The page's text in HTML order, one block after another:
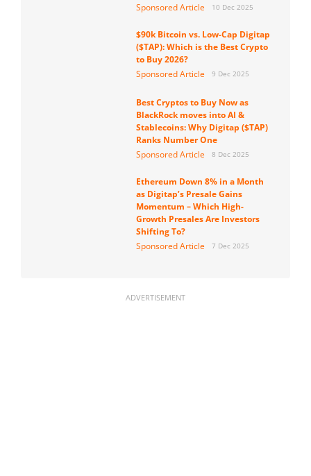
Sponsored Article
10 Dec 2025
$90k Bitcoin vs. Low-Cap Digitap
($TAP): Which is the Best Crypto
to Buy 2026?
Sponsored Article
9 Dec 2025
Best Cryptos to Buy Now as
BlackRock moves into AI &
Stablecoins: Why Digitap ($TAP)
Ranks Number One
Sponsored Article
8 Dec 2025
Ethereum Down 8% in a Month
as Digitap’s Presale Gains
Momentum – Which High-
Growth Presales Are Investors
Shifting To?
Sponsored Article
7 Dec 2025
ADVERTISEMENT